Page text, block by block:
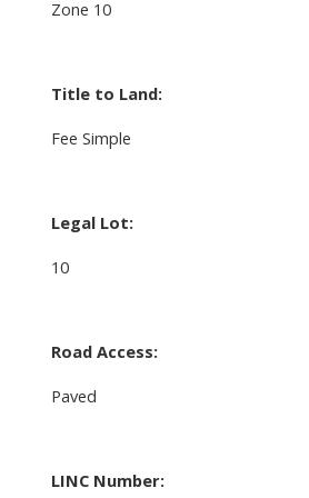
Zone 10
Title to Land:
Fee Simple
Legal Lot:
10
Road Access:
Paved
LINC Number: